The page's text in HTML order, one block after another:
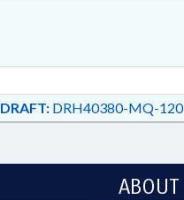
DRAFT:DRH40380-MQ-120
ABOUT